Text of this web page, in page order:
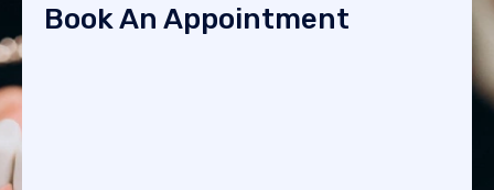
Book An Appointment